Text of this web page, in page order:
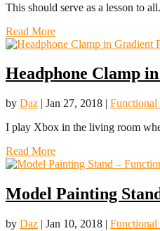
This should serve as a lesson to
Read More
Headphone Clamp
by Daz | Jan 27, 2018 |
I play Xbox in the living room
Read More
Model Painting
by Daz | Jan 10, 2018 |